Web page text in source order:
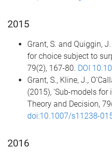
2015
Grant, S. and Quiggin,
for choice subject to
79(2), 167-80. DOI
Grant, S., Kline, J.,
(2015), ‘Sub-models for
Theory and Decision,
doi:10.1007/s11238-
2016